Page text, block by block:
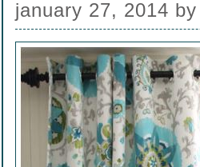
january 27, 2014 by